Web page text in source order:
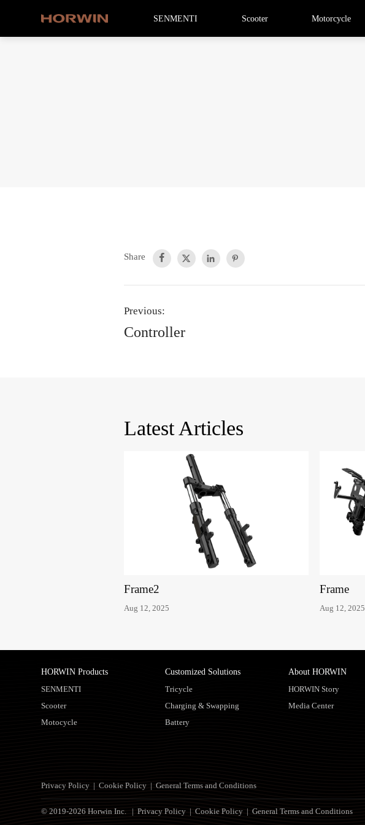
SENMENTI Scooter Motorcycle
Share    
Previous:
Controller
Latest Articles
Frame2
Aug 12, 2025
Frame
Aug 12, 2025
HORWIN Products
SENMENTI
Scooter
Motocycle
Customized Solutions
Tricycle
Charging & Swapping
Battery
About HORWIN
HORWIN Story
Media Center
Privacy Policy |Cookie Policy |General Terms and Conditions
© 2019-2026 Horwin Inc. |Privacy Policy |Cookie Policy |General Terms and Conditions